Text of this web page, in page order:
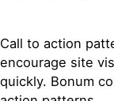
Call to action
encourage site
quickly. Bonum